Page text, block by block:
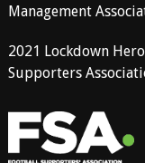
Management
2021 Lockdown
Supporters